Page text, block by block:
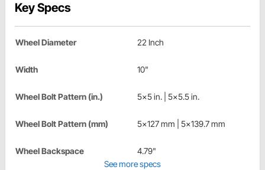
Key Specs
Wheel Diameter 22 Inch
Width 10"
Wheel Bolt Pattern (in.) 5x5 in. | 5x5.5 in.
Wheel Bolt Pattern (mm) 5x127 mm | 5x139.7 mm
Wheel Backspace
4.79"
See more specs